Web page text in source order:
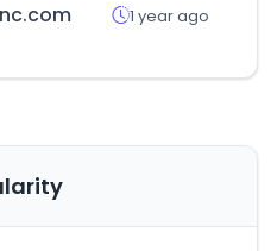
1 year ago